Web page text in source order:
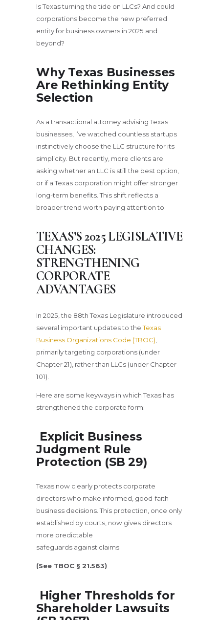
Is Texas turning the tide on LLCs? And could
corporations become the new preferred
entity for business owners in 2025 and
beyond?
Why Texas Businesses
Are Rethinking Entity
Selection
As a transactional attorney advising Texas
businesses, I’ve watched countless startups
instinctively choose the LLC structure for its
simplicity. But recently, more clients are
asking whether an LLC is still the best option,
or if a Texas corporation might offer stronger
long-term benefits. This shift reflects a
broader trend worth paying attention to.
TEXAS’S 2025 LEGISLATIVE
CHANGES:
STRENGTHENING
CORPORATE
ADVANTAGES
In 2025, the 88th Texas Legislature introduced
several important updates to theTexas
Business Organizations Code (TBOC)
primarily targeting corporations (under
Chapter 21), rather than LLCs (under Chapter
101).
Here are some keyways in which Texas has
strengthened the corporate form:
Explicit Business
Judgment Rule
Protection (SB 29)
Texas now clearly protects corporate
directors who make informed, good-faith
business decisions. This protection, once only
established by courts, now gives directors
more predictable
safeguards against claims.
(See TBOC § 21.563)
Higher Thresholds for
Shareholder Lawsuits